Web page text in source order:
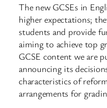
The new GCSEs in
higher expectations;
students and provide
aiming to achieve top
GCSE content we are
announcing its
characteristics of
arrangements for